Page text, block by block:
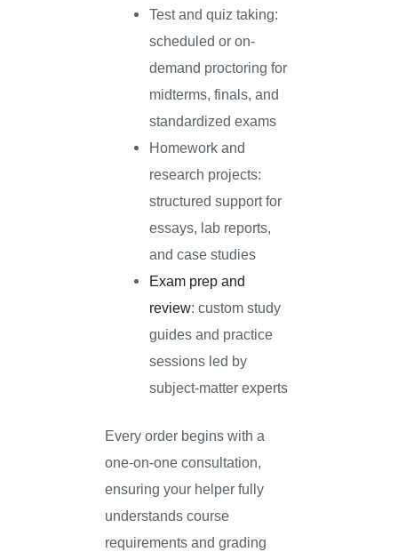
Test and quiz taking:
scheduled or on-
demand proctoring for
midterms, finals, and
standardized exams
Homework and
research projects:
structured support for
essays, lab reports,
and case studies
Exam prep and
review: custom study
guides and practice
sessions led by
subject-matter experts
Every order begins with a
one-on-one consultation,
ensuring your helper fully
understands course
requirements and grading